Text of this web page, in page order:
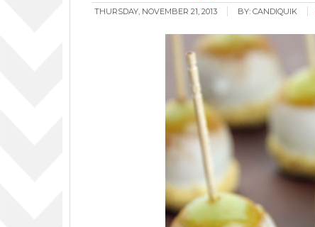
THURSDAY, NOVEMBER 21, 2013 BY: CANDIQUIK